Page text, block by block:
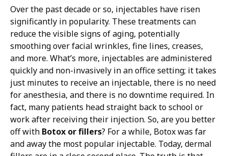
Over the past decade or so, injectables have risen
significantly in popularity. These treatments can
reduce the visible signs of aging, potentially
smoothing over facial wrinkles, fine lines, creases,
and more. What’s more, injectables are administered
quickly and non-invasively in an office setting; it takes
just minutes to receive an injectable, there is no need
for anesthesia, and there is no downtime required. In
fact, many patients head straight back to school or
work after receiving their injection. So, are you better
off with Botox or fillers? For a while, Botox was far
and away the most popular injectable. Today, dermal